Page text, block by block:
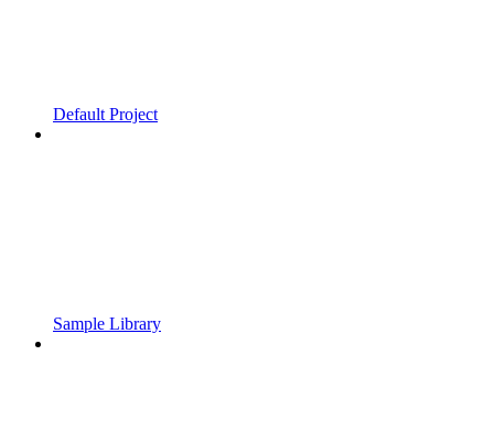
Default Project
Sample Library